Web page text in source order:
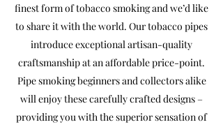
finest form of tobacco smoking and we’d like
to share it with the world. Our tobacco pipes
introduce exceptional artisan-quality
craftsmanship at an affordable price-point.
Pipe smoking beginners and collectors alike
will enjoy these carefully crafted designs –
providing you with the superior sensation of